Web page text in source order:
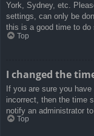
York, Sydney, etc.
settings, can only be
this is a good time to do
Top
I changed the
If you are sure you
incorrect, then the time
notify an administrator
Top